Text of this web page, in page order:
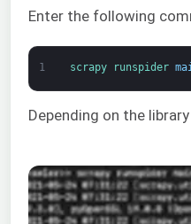
Enter the following
1 scrapy runspider
Depending on the